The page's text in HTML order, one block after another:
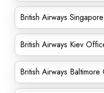
British Airways
British Airways Kiev
British Airways